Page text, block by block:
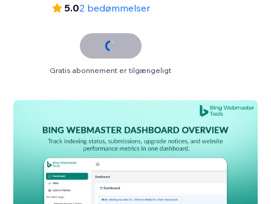
5.02 bedømmelser
Gratis abonnement er tilgængeligt